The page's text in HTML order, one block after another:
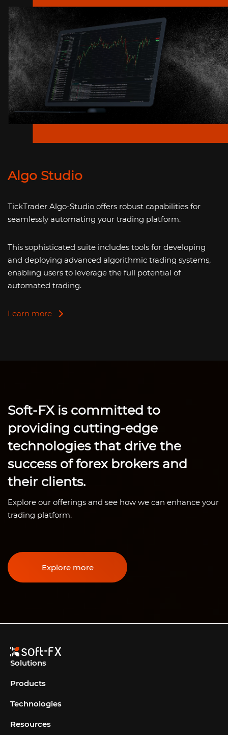
Algo Studio
TickTrader Algo-Studio offers robust capabilities for
seamlessly automating your trading platform.
This sophisticated suite includes tools for developing
and deploying advanced algorithmic trading systems,
enabling users to leverage the full potential of
automated trading.
Learn more
Soft-FXis committed to
providing cutting-edge
technologies that drive the
success of forex brokers and
their clients.
Explore our offerings and see how we can enhance your
trading platform.
Explore more
Solutions
Products
Technologies
Resources